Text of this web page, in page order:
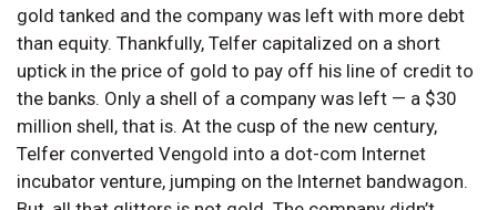
gold tanked and the company was left with more debt
than equity. Thankfully, Telfer capitalized on a short
uptick in the price of gold to pay off his line of credit to
the banks. Only a shell of a company was left — a $30
million shell, that is. At the cusp of the new century,
Telfer converted Vengold into a dot-com Internet
incubator venture, jumping on the Internet bandwagon.